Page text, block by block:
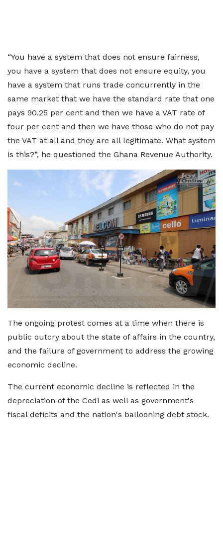
“You have a system that does not ensure fairness,
you have a system that does not ensure equity, you
have a system that runs trade concurrently in the
same market that we have the standard rate that one
pays 90.25 per cent and then we have a VAT rate of
four per cent and then we have those who do not pay
the VAT at all and they are all legitimate. What system
is this?”, he questioned the Ghana Revenue Authority.
The ongoing protest comes at a time when there is
public outcry about the state of affairs in the country,
and the failure of government to address the growing
economic decline.
The current economic decline is reflected in the
depreciation of the Cedi as well as government's
fiscal deficits and the nation's ballooning debt stock.